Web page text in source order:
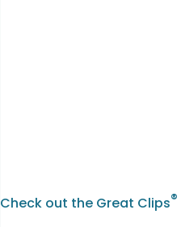
Check out the Great Clips®